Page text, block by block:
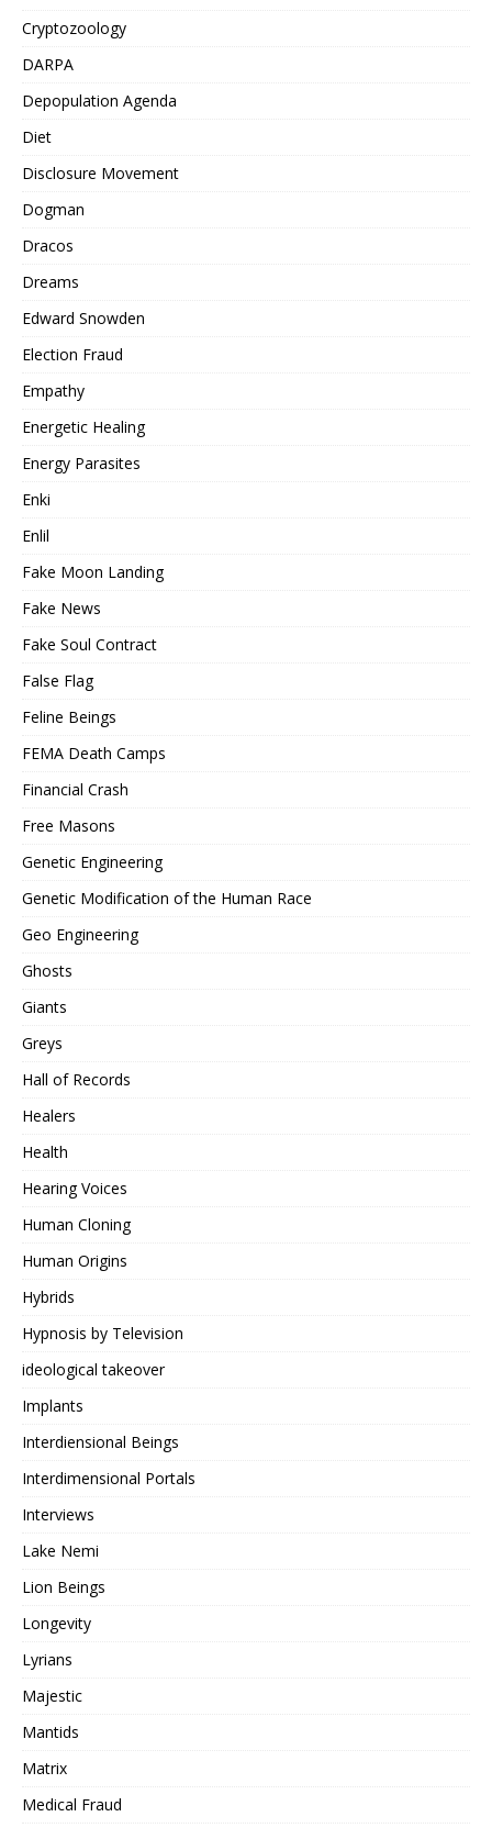
Cryptozoology
DARPA
Depopulation Agenda
Diet
Disclosure Movement
Dogman
Dracos
Dreams
Edward Snowden
Election Fraud
Empathy
Energetic Healing
Energy Parasites
Enki
Enlil
Fake Moon Landing
Fake News
Fake Soul Contract
False Flag
Feline Beings
FEMA Death Camps
Financial Crash
Free Masons
Genetic Engineering
Genetic Modification of the Human Race
Geo Engineering
Ghosts
Giants
Greys
Hall of Records
Healers
Health
Hearing Voices
Human Cloning
Human Origins
Hybrids
Hypnosis by Television
ideological takeover
Implants
Interdiensional Beings
Interdimensional Portals
Interviews
Lake Nemi
Lion Beings
Longevity
Lyrians
Majestic
Mantids
Matrix
Medical Fraud